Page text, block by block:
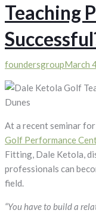
Teaching
foundersgroupMarch
At a recent seminar
Golf Performance
Fitting, Dale Ketola,
professionals can
field.
“You have to build a